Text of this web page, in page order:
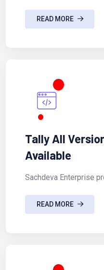
READ MORE
Tally All
Available
Sachdeva Enterprise
READ MORE